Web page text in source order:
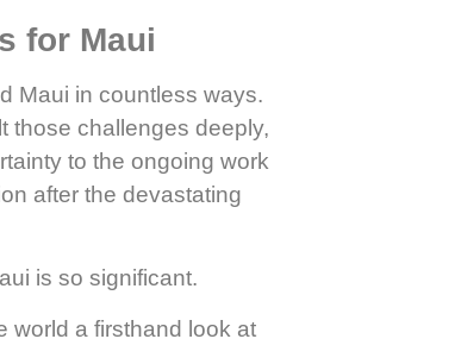
for Maui
Maui in countless ways.
those challenges deeply,
to the ongoing work
after the devastating
is so significant.
world a firsthand look at